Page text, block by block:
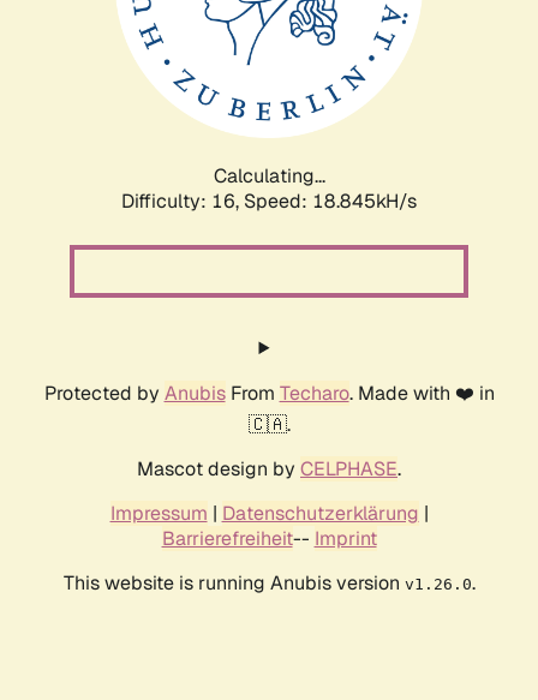
Calculating...
Difficulty: 16, Speed: 18.845kH/s
Protected by AnubisFrom Techaro. Made with ❤️ in
🇨🇦.
Mascot design by CELPHASE.
Impressum | Datenschutzerklärung |
Barrierefreiheit-- Imprint
This website is running Anubis version v1.26.0.